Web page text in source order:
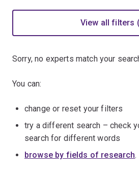
View all filters
Sorry, no experts match your
You can:
change or reset your filters
try a different search – check
search for different words
browse by fields of research.